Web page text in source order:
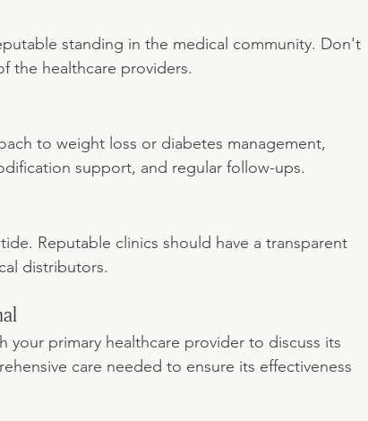
standing in the medical community. Don't
the healthcare providers.
to weight loss or diabetes management,
support, and regular follow-ups.
Reputable clinics should have a transparent
distributors.
your primary healthcare provider to discuss its
care needed to ensure its effectiveness